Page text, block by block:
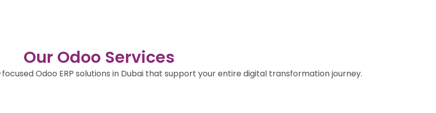
Our Odoo Services
Odoo ERP solutions in Dubai that support your entire digital transformation journey.